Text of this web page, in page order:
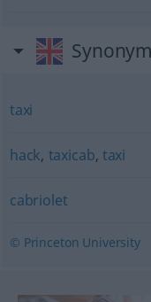
taxi
hack, taxicab, taxi
cabriolet
© Princeton University